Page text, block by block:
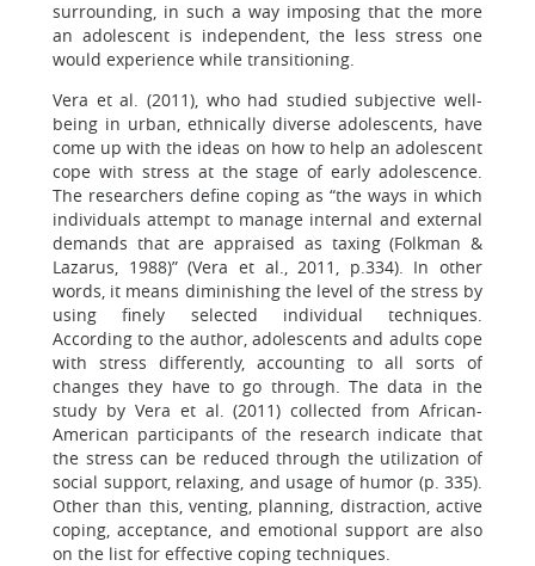
surrounding, in such a way imposing that the more
an adolescent is independent, the less stress one
would experience while transitioning.
Vera et al. (2011), who had studied subjective well-
being in urban, ethnically diverse adolescents, have
come up with the ideas on how to help an adolescent
cope with stress at the stage of early adolescence.
The researchers define coping as “the ways in which
individuals attempt to manage internal and external
demands that are appraised as taxing (Folkman &
Lazarus, 1988)” (Vera et al., 2011, p.334). In other
words, it means diminishing the level of the stress by
using finely selected individual techniques.
According to the author, adolescents and adults cope
with stress differently, accounting to all sorts of
changes they have to go through. The data in the
study by Vera et al. (2011) collected from African-
American participants of the research indicate that
the stress can be reduced through the utilization of
social support, relaxing, and usage of humor (p. 335).
Other than this, venting, planning, distraction, active
coping, acceptance, and emotional support are also
on the list for effective coping techniques.